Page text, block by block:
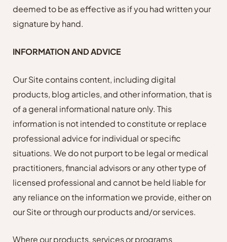
deemed to be as effective as if you had written your
signature by hand.
INFORMATION AND ADVICE
Our Site contains content, including digital
products, blog articles, and other information, that is
of a general informational nature only. This
information is not intended to constitute or replace
professional advice for individual or specific
situations. We do not purport to be legal or medical
practitioners, financial advisors or any other type of
licensed professional and cannot be held liable for
any reliance on the information we provide, either on
our Site or through our products and/or services.
Where our products, services or programs